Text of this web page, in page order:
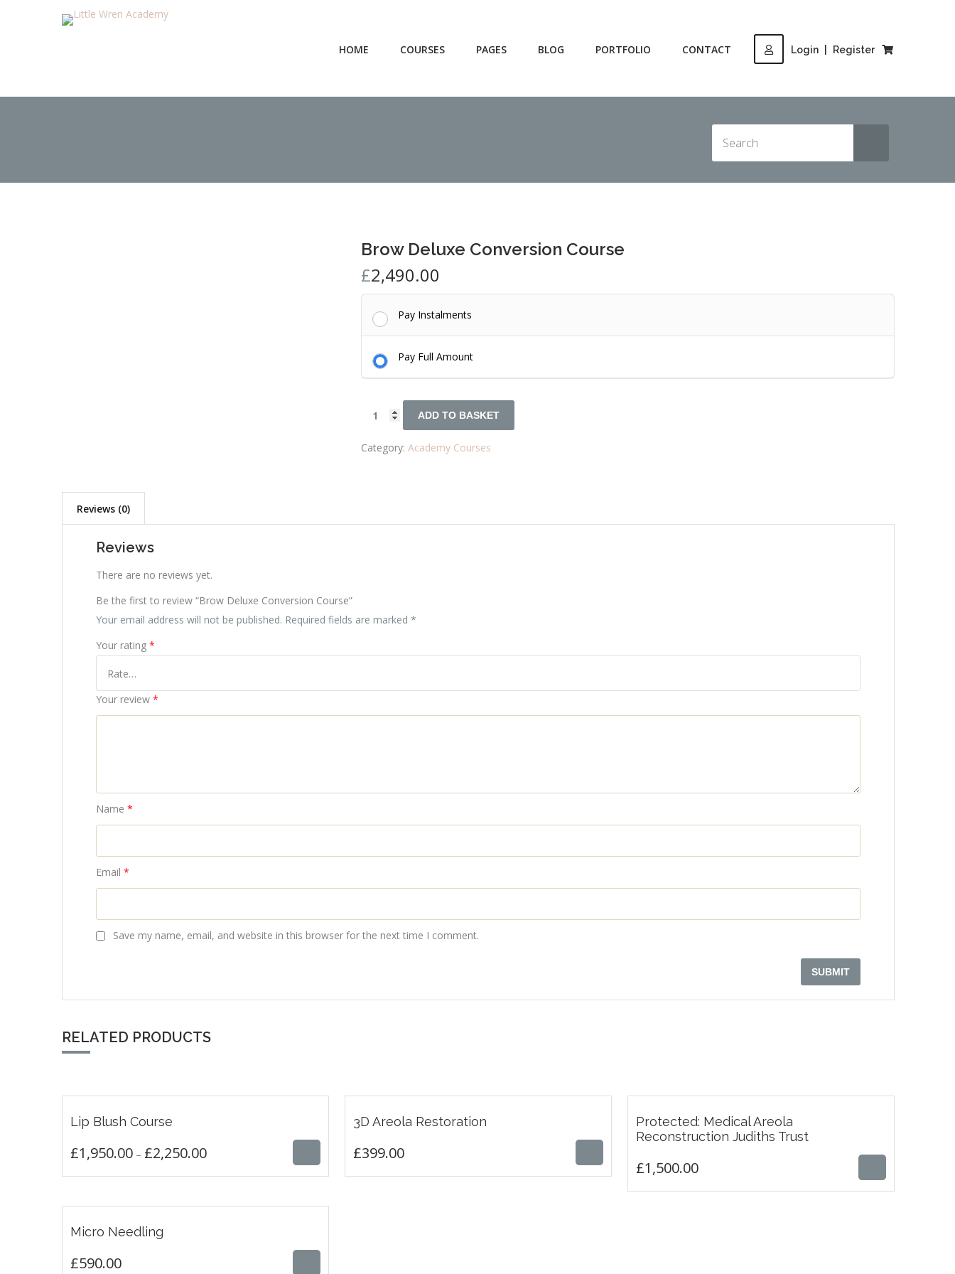
Login Register
HOME COURSES PAGES BLOG PORTFOLIO CONTACT
Brow Deluxe Conversion Course
£2,490.00
Pay Instalments
Pay Full Amount
ADD TO BASKET
Category:Academy Courses
Reviews (0)
Reviews
There are no reviews yet.
Be the first to review “Brow Deluxe Conversion Course”
Your email address will not be published. Required fields are marked *
Your rating *
Your review *
Name *
Email *
Save my name, email, and website in this browser for the next time I comment.
RELATED PRODUCTS
Lip Blush Course
£1,950.00 – £2,250.00THIS
HAS
VARIANTS.
£1,950.00 3D Areola Restoration
£399.00
£399.00
Protected: Medical Areola
Reconstruction Judiths Trust
£1,500.00
£1,500.00
Micro Needling
£590.00